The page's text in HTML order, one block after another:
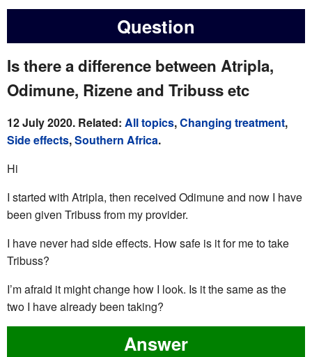
Question
Is there a difference between Atripla,
Odimune, Rizene and Tribuss etc
12 July 2020. Related: All topics,Changing treatment,
Side effects,Southern Africa.
Hi
I started with Atripla, then received Odimune and now I have
been given Tribuss from my provider.
I have never had side effects. How safe is it for me to take
Tribuss?
I’m afraid it might change how I look. Is it the same as the
two I have already been taking?
Answer